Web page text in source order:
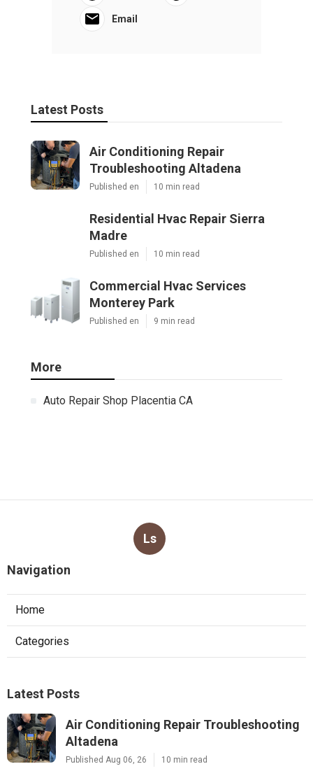
Email
Latest Posts
Air Conditioning Repair
Troubleshooting Altadena
Published en 10 min read
Residential Hvac Repair Sierra
Madre
Published en 10 min read
Commercial Hvac Services
Monterey Park
Published en 9 min read
More
Auto Repair Shop Placentia CA
Ls
Navigation
Home
Categories
Latest Posts
Air Conditioning Repair Troubleshooting
Altadena
Published Aug 06, 26 10 min read